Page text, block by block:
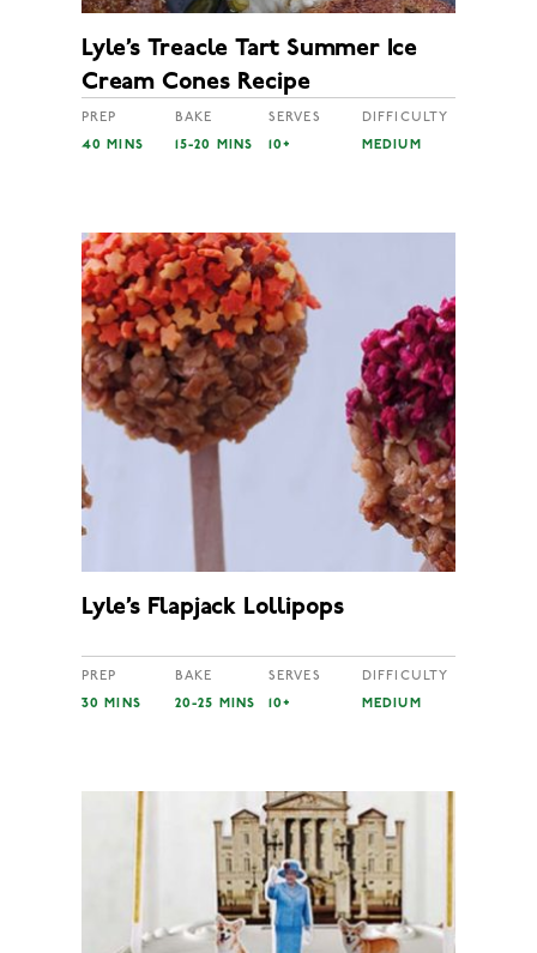
Lyle’s Treacle Tart Summer Ice
Cream Cones Recipe
PREP
40 MINS
BAKE
15-20 MINS
SERVES
10+
DIFFICULTY
MEDIUM
Lyle’s Flapjack Lollipops
PREP
30 MINS
BAKE
20-25 MINS
SERVES
10+
DIFFICULTY
MEDIUM